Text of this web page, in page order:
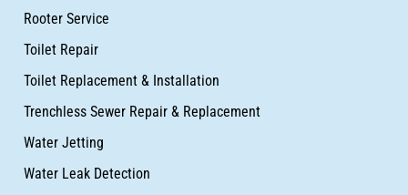
Rooter Service
Toilet Repair
Toilet Replacement & Installation
Trenchless Sewer Repair & Replacement
Water Jetting
Water Leak Detection